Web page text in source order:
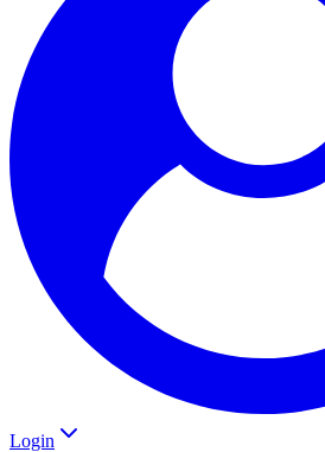
Login